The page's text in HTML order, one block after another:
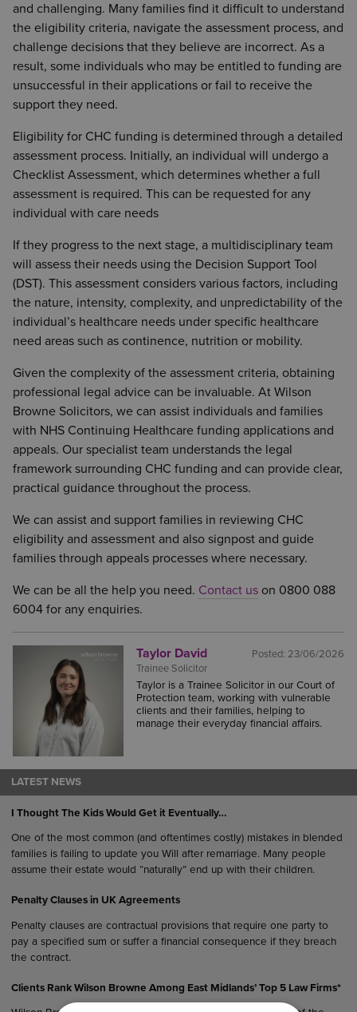
and challenging. Many families find it difficult to understand
the eligibility criteria, navigate the assessment process, and
challenge decisions that they believe are incorrect. As a
result, some individuals who may be entitled to funding are
unsuccessful in their applications or fail to receive the
support they need.
Eligibility for CHC funding is determined through a detailed
assessment process. Initially, an individual will undergo a
Checklist Assessment, which determines whether a full
assessment is required. This can be requested for any
individual with care needs
If they progress to the next stage, a multidisciplinary team
will assess their needs using the Decision Support Tool
(DST). This assessment considers various factors, including
the nature, intensity, complexity, and unpredictability of the
individual’s healthcare needs under specific healthcare
need areas such as continence, nutrition or mobility.
Given the complexity of the assessment criteria, obtaining
professional legal advice can be invaluable. At Wilson
Browne Solicitors, we can assist individuals and families
with NHS Continuing Healthcare funding applications and
appeals. Our specialist team understands the legal
framework surrounding CHC funding and can provide clear,
practical guidance throughout the process.
We can assist and support families in reviewing CHC
eligibility and assessment and also signpost and guide
families through appeals processes where necessary.
We can be all the help you need. Contact us on 0800 088
6004 for any enquiries.
Posted: 23/06/2026
Taylor David
Trainee Solicitor
Taylor is a Trainee Solicitor in our Court of
Protection team, working with vulnerable
clients and their families, helping to
manage their everyday financial affairs.
LATEST NEWS
I Thought The Kids Would Get it Eventually…
One of the most common (and oftentimes costly) mistakes in blended
families is failing to update you Will after remarriage. Many people
assume their estate would “naturally” end up with their children.
Penalty Clauses in UK Agreements
Penalty clauses are contractual provisions that require one party to
pay a specified sum or suffer a financial consequence if they breach
the contract.
Clients Rank Wilson Browne Among East Midlands’ Top 5 Law Firms*